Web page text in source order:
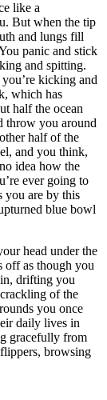
like a
But when the tip
and lungs fill
panic and stick
and spitting.
kicking and
which has
half the ocean
throw you around
half of the
and you think,
idea how the
ever going to
you are by this
blue bowl
head under the
off as though you
drifting you
of the
you once
daily lives in
gracefully from
browsing